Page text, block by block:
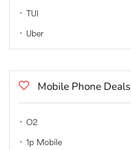
TUI
Uber
Mobile Phone Deals
O2
1p Mobile